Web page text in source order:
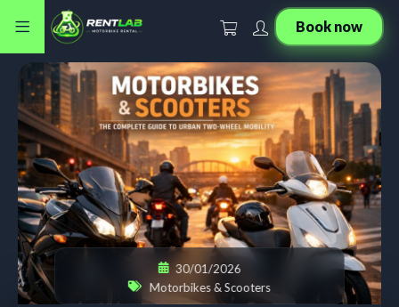
Book now
30/01/2026
Motorbikes & Scooters